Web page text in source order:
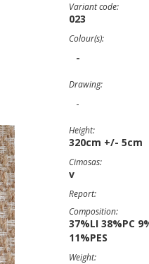
Variant code:
023
Colour(s):
-
Drawing:
-
Height:
320cm +/- 5cm
Cimosas:
v
Report:
Composition:
37%LI 38%PC
11%PES
Weight: